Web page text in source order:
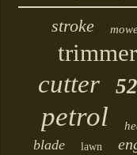
stroke
trimmer
cutter
petrol
blade lawn